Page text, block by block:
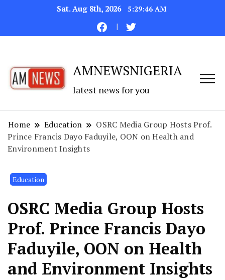
Sat. Aug 8th, 2026 5:29:47 AM
AMNEWSNIGERIA
latest news for you
Home Education
OSRC Media Group Hosts Prof.
Prince Francis Dayo Faduyile, OON on Health and
Environment Insights
Education
OSRC Media Group Hosts
Prof. Prince Francis Dayo
Faduyile, OON on Health
and Environment Insights